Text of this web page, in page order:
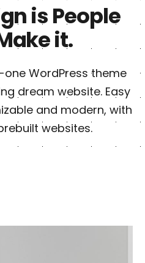
is People
it.
WordPress theme
dream website. Easy
and modern, with
websites.